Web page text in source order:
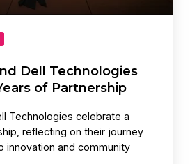
Dell Technologies
of Partnership
Technologies celebrate a
reflecting on their journey
innovation and community